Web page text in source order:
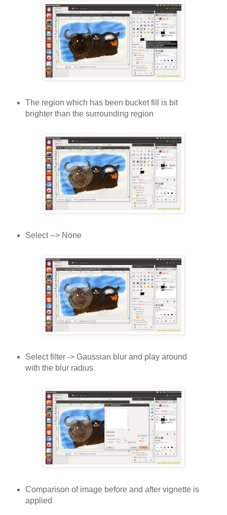
The region which has been bucket fill is bit
brighter than the surrounding region
Select --> None
Select filter -> Gaussian blur and play around
with the blur radius
Comparison of image before and after vignette is
applied